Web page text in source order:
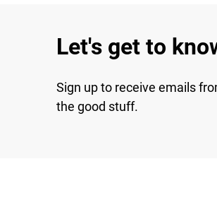
Let's get to
Sign up to receive emails
the good stuff.